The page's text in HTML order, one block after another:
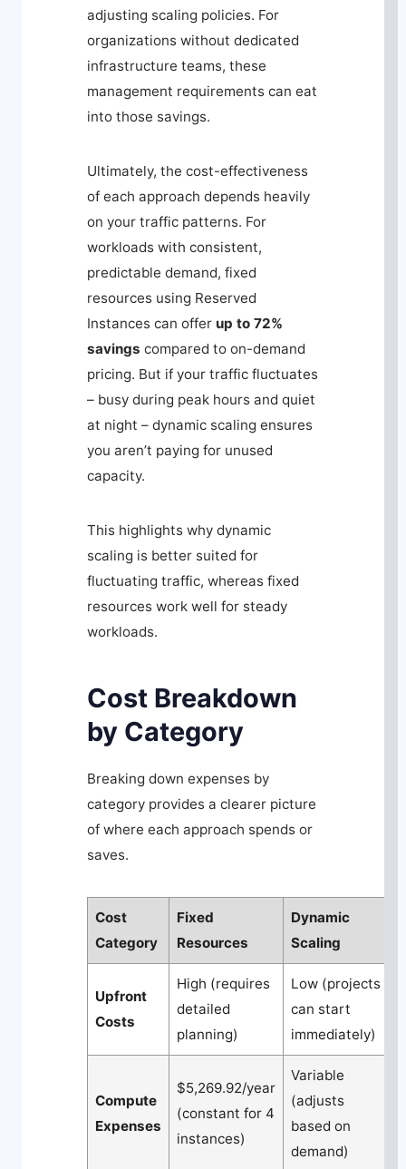
adjusting scaling policies. For
organizations without dedicated
infrastructure teams, these
management requirements can eat
into those savings.
Ultimately, the cost-effectiveness
of each approach depends heavily
on your traffic patterns. For
workloads with consistent,
predictable demand, fixed
resources using Reserved
Instances can offer up to 72%
savings compared to on-demand
pricing. But if your traffic fluctuates
– busy during peak hours and quiet
at night – dynamic scaling ensures
you aren’t paying for unused
capacity.
This highlights why dynamic
scaling is better suited for
fluctuating traffic, whereas fixed
resources work well for steady
workloads.
Cost Breakdown
by Category
Breaking down expenses by
category provides a clearer picture
of where each approach spends or
saves.
Cost
Category
Fixed
Resources
Dynamic
Scaling
Upfront
Costs
High (requires
detailed
planning)
Low (projects
can start
immediately)
Compute
Expenses
$5,269.92/year
(constant for 4
instances)
Variable
(adjusts
based on
demand)